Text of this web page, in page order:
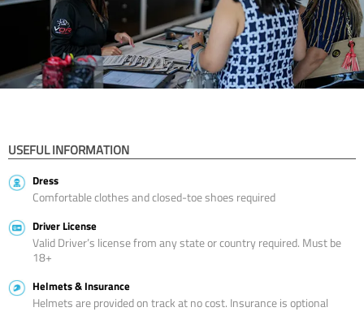
USEFUL INFORMATION
Dress
Comfortable clothes and closed-toe shoes required
Driver License
Valid Driver’s license from any state or country required. Must be
18+
Helmets & Insurance
Helmets are provided on track at no cost. Insurance is optional